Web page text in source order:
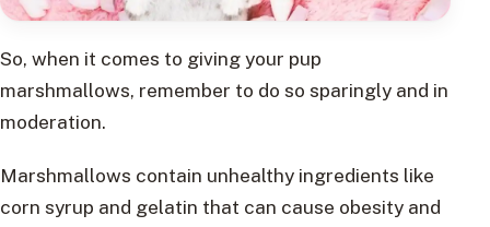
So, when it comes to giving your pup
marshmallows, remember to do so sparingly and in
moderation.
Marshmallows contain unhealthy ingredients like
corn syrup and gelatin that can cause obesity and